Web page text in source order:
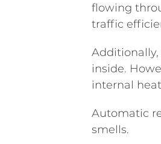
flowing
traffic
inside.
internal
Automatic
smells.